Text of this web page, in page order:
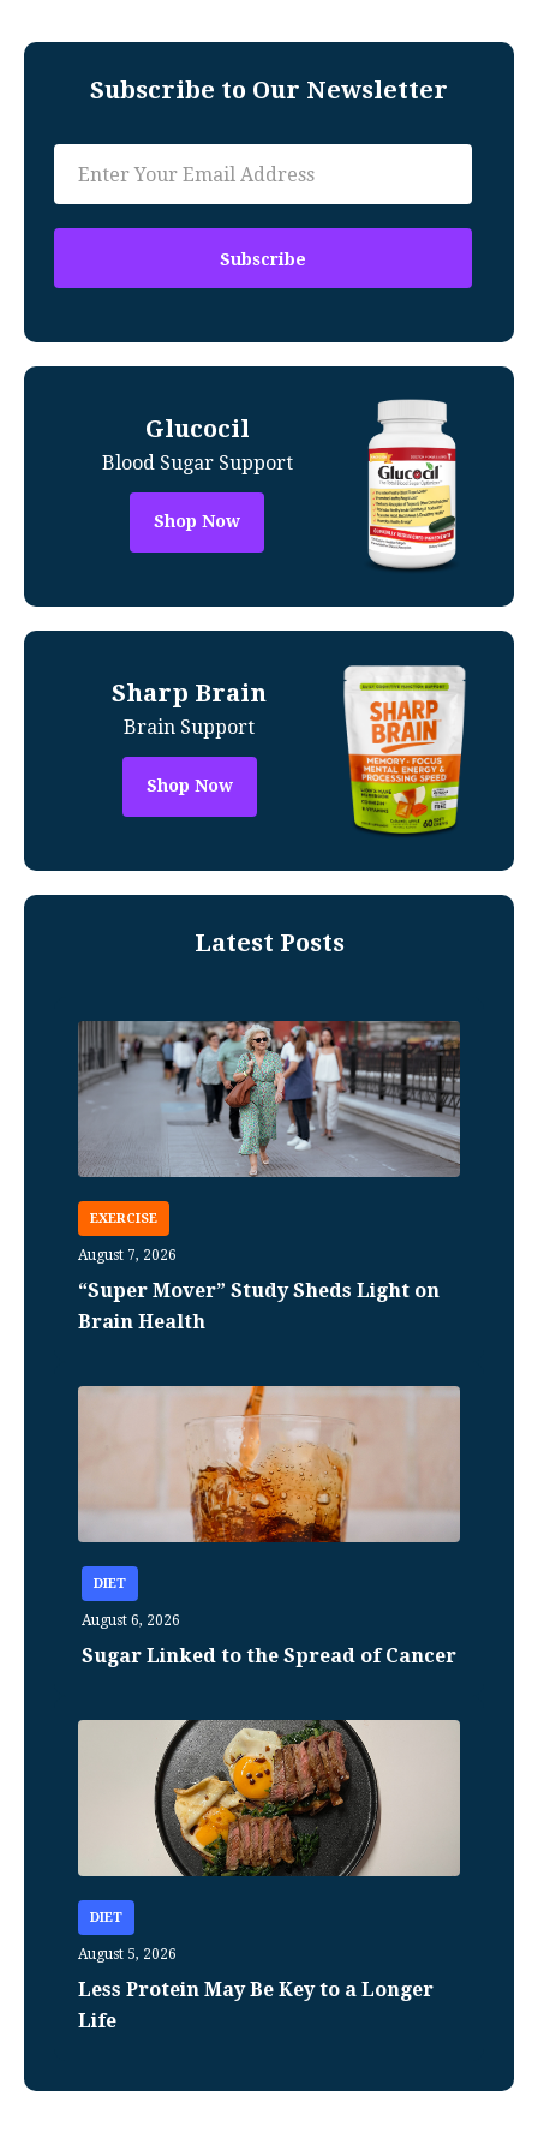
Subscribe to Our Newsletter
Glucocil
Blood Sugar Support
Shop Now
Sharp Brain
Brain Support
Shop Now
Latest Posts
EXERCISE
August 7, 2026
“Super Mover” Study Sheds Light on
Brain Health
DIET
August 6, 2026
Sugar Linked to the Spread of Cancer
DIET
August 5, 2026
Less Protein May Be Key to a Longer
Life